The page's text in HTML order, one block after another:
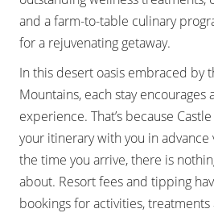
and a farm-to-table culinary
for a rejuvenating getaway.
In this desert oasis embraced by
Mountains, each stay encourages
experience. That’s because
your itinerary with you in
the time you arrive, there is
about. Resort fees and tipping
bookings for activities,